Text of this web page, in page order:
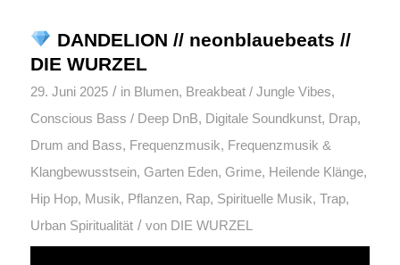
DANDELION // neonblauebeats //
DIE WURZEL
29. Juni 2025 / in Blumen, Breakbeat / Jungle Vibes,
Conscious Bass / Deep DnB, Digitale Soundkunst, Drap,
Drum and Bass, Frequenzmusik, Frequenzmusik &
Klangbewusstsein, Garten Eden, Grime, Heilende Klänge,
Hip Hop, Musik, Pflanzen, Rap, Spirituelle Musik, Trap,
Urban Spiritualität / von DIE WURZEL